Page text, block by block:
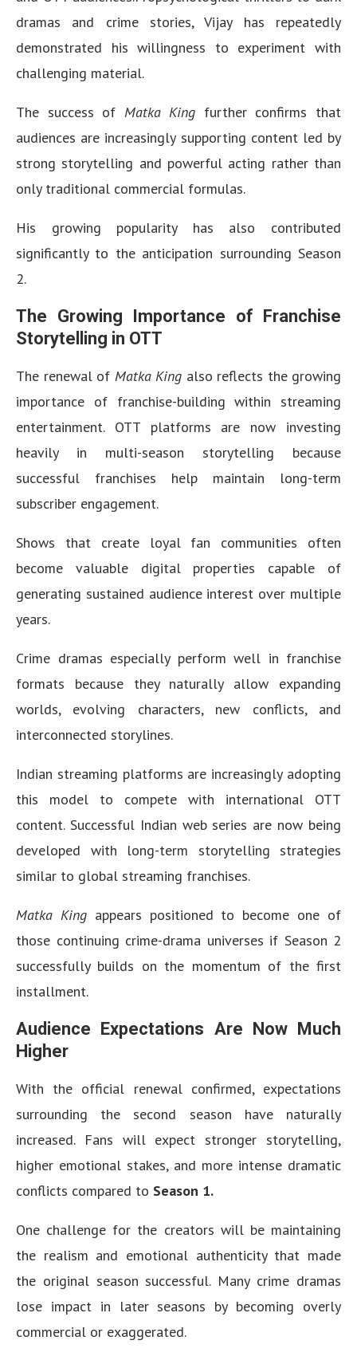
dramas and crime stories, Vijay has repeatedly
demonstrated his willingness to experiment with
challenging material.
The success of Matka King further confirms that
audiences are increasingly supporting content led by
strong storytelling and powerful acting rather than
only traditional commercial formulas.
His growing popularity has also contributed
significantly to the anticipation surrounding Season
2.
The Growing Importance of Franchise
Storytelling in OTT
The renewal of Matka King also reflects the growing
importance of franchise-building within streaming
entertainment. OTT platforms are now investing
heavily in multi-season storytelling because
successful franchises help maintain long-term
subscriber engagement.
Shows that create loyal fan communities often
become valuable digital properties capable of
generating sustained audience interest over multiple
years.
Crime dramas especially perform well in franchise
formats because they naturally allow expanding
worlds, evolving characters, new conflicts, and
interconnected storylines.
Indian streaming platforms are increasingly adopting
this model to compete with international OTT
content. Successful Indian web series are now being
developed with long-term storytelling strategies
similar to global streaming franchises.
Matka Kingappears positioned to become one of
those continuing crime-drama universes if Season 2
successfully builds on the momentum of the first
installment.
Audience Expectations Are Now Much
Higher
With the official renewal confirmed, expectations
surrounding the second season have naturally
increased. Fans will expect stronger storytelling,
higher emotional stakes, and more intense dramatic
conflicts compared to Season 1.
One challenge for the creators will be maintaining
the realism and emotional authenticity that made
the original season successful. Many crime dramas
lose impact in later seasons by becoming overly
commercial or exaggerated.